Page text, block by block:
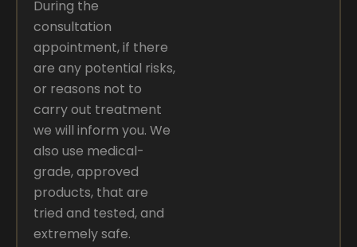
During the
consultation
appointment, if there
are any potential risks,
or reasons not to
carry out treatment
we will inform you. We
also use medical-
grade, approved
products, that are
tried and tested, and
extremely safe.